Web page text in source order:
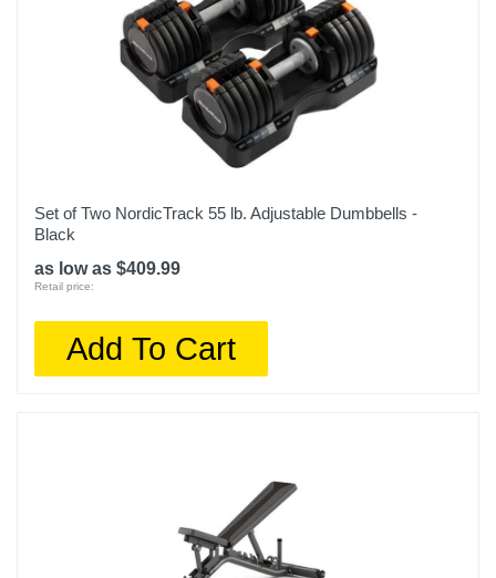
Set of Two NordicTrack 55 lb. Adjustable Dumbbells -
Black
as low as $409.99
Retail price:
Add To Cart